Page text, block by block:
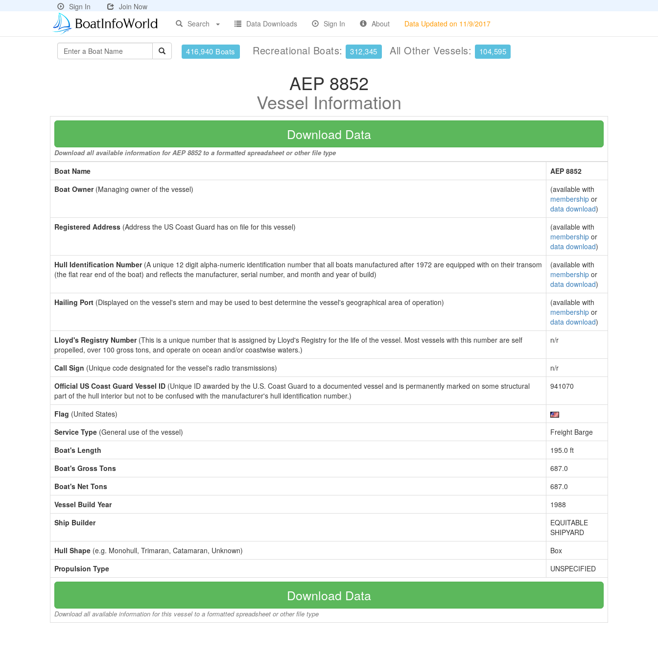
Sign In
Join Now
Search
Data Downloads Sign In About Data Updated on 11/9/2017
416,940 Boats Recreational Boats: 312,345 All Other Vessels: 104,595
AEP 8852
Vessel Information
Download Data
Download all available information for AEP 8852 to a formatted spreadsheet or other file type
Boat Name
AEP 8852
Boat Owner(Managing owner of the vessel)
(available with
membership or
data download)
Registered Address (Address the US Coast Guard has on file for this vessel)
(available with
membership or
data download)
Hull Identification Number(A unique 12 digit alpha-numeric identification number that all boats manufactured after 1972 are equipped with on their transom
(the flat rear end of the boat) and reflects the manufacturer, serial number, and month and year of build)
(available with
membership or
data download)
Hailing Port (Displayed on the vessel's stern and may be used to best determine the vessel's geographical area of operation)
(available with
membership or
data download)
Lloyd's Registry Number(This is a unique number that is assigned by Lloyd's Registry for the life of the vessel. Most vessels with this number are self
propelled, over 100 gross tons, and operate on ocean and/or coastwise waters.)
n/r
Call Sign (Unique code designated for the vessel's radio transmissions)
n/r
Official US Coast Guard Vessel ID (Unique ID awarded by the U.S. Coast Guard to a documented vessel and is permanently marked on some structural
part of the hull interior but not to be confused with the manufacturer's hull identification number.)
941070
Flag (United States)
Service Type (General use of the vessel)
Freight Barge
Boat's Length
195.0 ft
Boat's Gross Tons
687.0
Boat's Net Tons
687.0
Vessel Build Year
1988
Ship Builder
EQUITABLE
SHIPYARD
Hull Shape (e.g. Monohull, Trimaran, Catamaran, Unknown)
Box
Propulsion Type
UNSPECIFIED
Download Data
Download all available information for this vessel to a formatted spreadsheet or other file type